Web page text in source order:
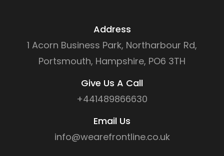
Address
1 Acorn Business Park, Northarbour Rd,
Portsmouth, Hampshire, PO6 3TH
Give Us A Call
+441489866630
Email Us
info@wearefrontline.co.uk